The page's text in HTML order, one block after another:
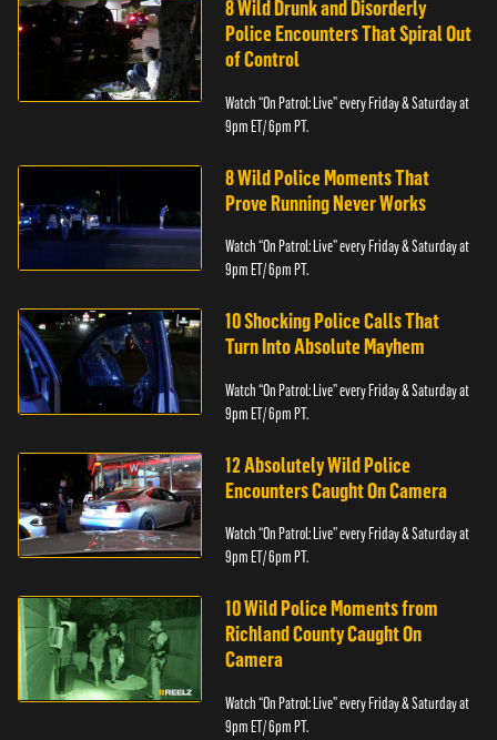
8 Wild Drunk and Disorderly
Police Encounters That Spiral Out
of Control
Watch “On Patrol: Live” every Friday & Saturday at
9pm ET/ 6pm PT.
8 Wild Police Moments That
Prove Running Never Works
Watch “On Patrol: Live” every Friday & Saturday at
9pm ET/ 6pm PT.
10 Shocking Police Calls That
Turn Into Absolute Mayhem
Watch “On Patrol: Live” every Friday & Saturday at
9pm ET/ 6pm PT.
12 Absolutely Wild Police
Encounters Caught On Camera
Watch “On Patrol: Live” every Friday & Saturday at
9pm ET/ 6pm PT.
10 Wild Police Moments from
Richland County Caught On
Camera
Watch “On Patrol: Live” every Friday & Saturday at
9pm ET/ 6pm PT.